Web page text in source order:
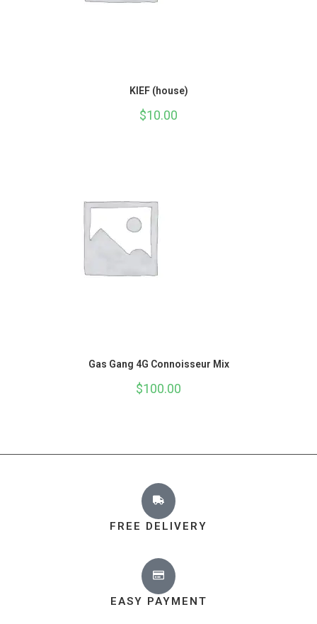
KIEF (house)
$10.00
Gas Gang 4G Connoisseur Mix
$100.00
FREE DELIVERY
EASY PAYMENT